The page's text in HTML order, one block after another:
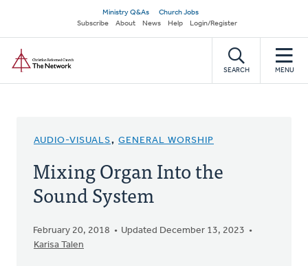
main
content
Secondary
navigation
Ministry Q&As
Church Jobs
Subscribe
About News Help Login/Register
SEARCH MENU
AUDIO-VISUALS, GENERAL WORSHIP
Mixing Organ Into the
Sound System
February 20, 2018
Updated December 13, 2023
Karisa Talen